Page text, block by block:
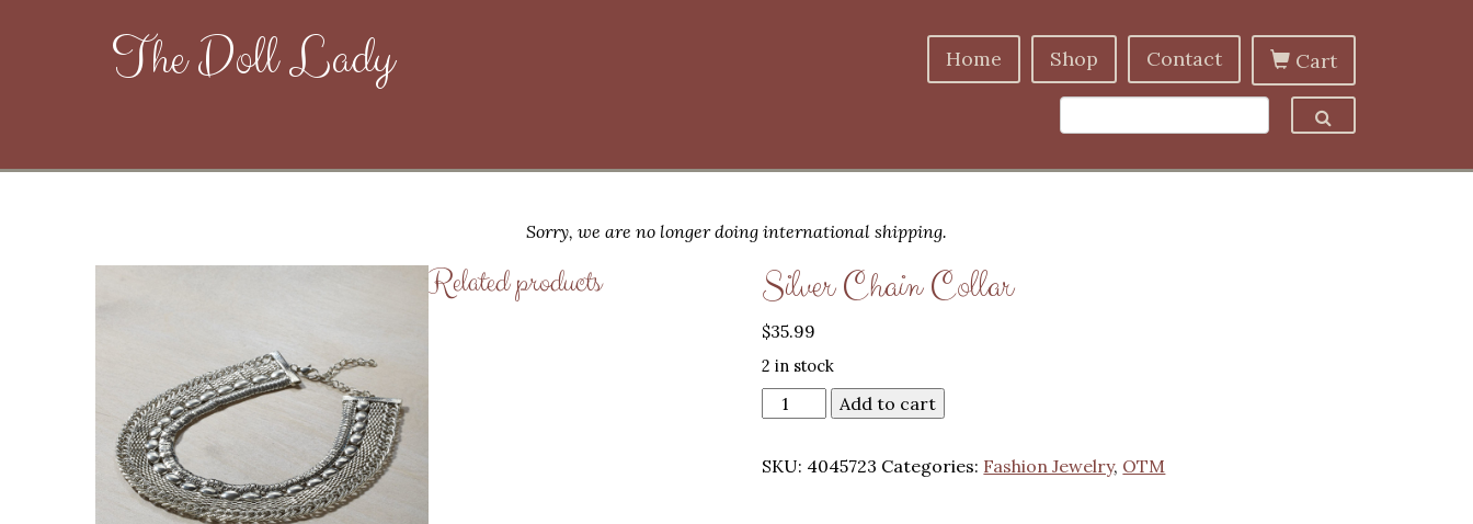
The Doll Lady Home Shop Contact Cart
Sorry, we are no longer doing international shipping.
Silver Chain Collar
$35.99
2 in stock
Add to cart
SKU: 4045723 Categories: Fashion Jewelry, OTM
Related products